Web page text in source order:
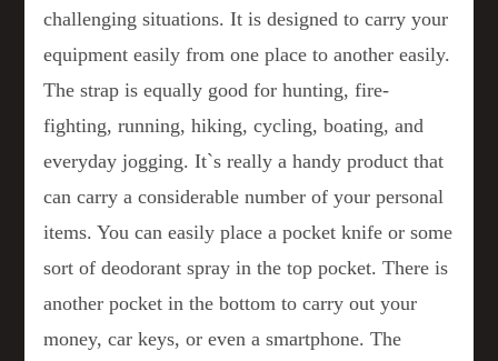
challenging situations. It is designed to carry your
equipment easily from one place to another easily.
The strap is equally good for hunting, fire-
fighting, running, hiking, cycling, boating, and
everyday jogging. It`s really a handy product that
can carry a considerable number of your personal
items. You can easily place a pocket knife or some
sort of deodorant spray in the top pocket. There is
another pocket in the bottom to carry out your
money, car keys, or even a smartphone. The